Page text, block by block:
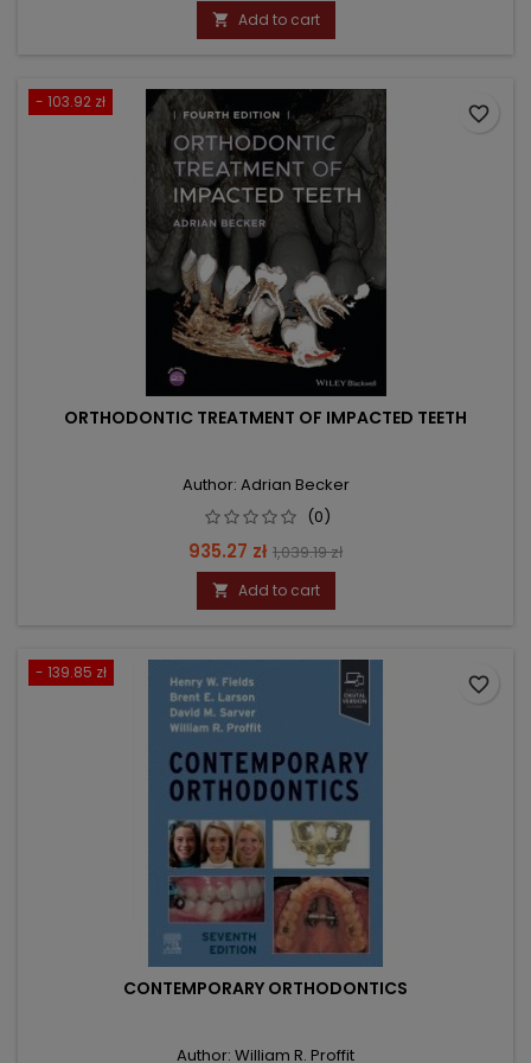
price
 Add to cart
- 103.92 zł
ORTHODONTIC TREATMENT OF IMPACTED TEETH
Author: Adrian Becker
(0)
Price
935.27 zł Regular
price
1,039.19 zł
 Add to cart
favorite_border
- 139.85 zł
CONTEMPORARY ORTHODONTICS
Author: William R. Proffit
favorite_border